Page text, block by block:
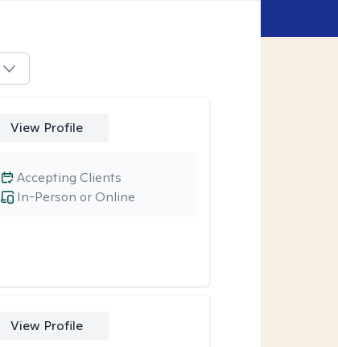
View Profile
In-Person or Online
Accepting Clients
View Profile